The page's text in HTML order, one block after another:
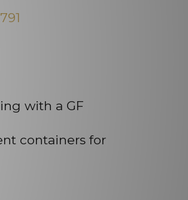
with a GF
containers for